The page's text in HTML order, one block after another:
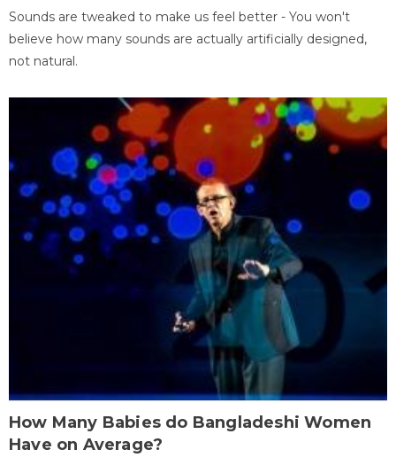
Sounds are tweaked to make us feel better - You won't
believe how many sounds are actually artificially designed,
not natural.
How Many Babies do Bangladeshi Women
Have on Average?